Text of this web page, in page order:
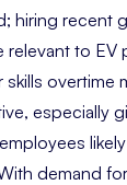
hiring recent
relevant to EV
overtime
especially
demand